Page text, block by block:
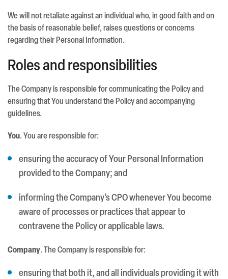
We will not retaliate against an individual who, in good faith and on
the basis of reasonable belief, raises questions or concerns
regarding their Personal Information.
Roles and responsibilities
The Company is responsible for communicating the Policy and
ensuring that You understand the Policy and accompanying
guidelines.
You. You are responsible for:
ensuring the accuracy of Your Personal Information
provided to the Company; and
informing the Company’s CPO whenever You become
aware of processes or practices that appear to
contravene the Policy or applicable laws.
Company. The Company is responsible for:
ensuring that both it, and all individuals providing it with